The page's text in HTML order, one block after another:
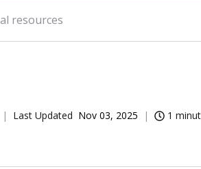
resources
Last Updated Nov 03, 2025 1